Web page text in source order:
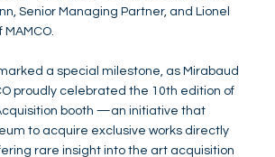
Senior Managing Partner, and Lionel
a special milestone, as Mirabaud
proudly celebrated the 10th edition of
booth —an initiative that
to acquire exclusive works directly
rare insight into the art acquisition